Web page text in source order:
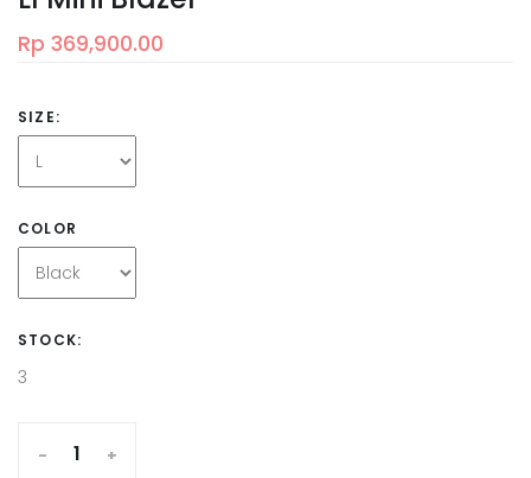
Rp 369,900.00
SIZE:
COLOR
STOCK:
3
- +